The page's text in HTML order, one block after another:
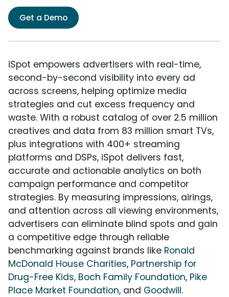
Get a Demo
iSpot empowers advertisers with real-time,
second-by-second visibility into every ad
across screens, helping optimize media
strategies and cut excess frequency and
waste. With a robust catalog of over 2.5 million
creatives and data from 83 million smart TVs,
plus integrations with 400+ streaming
platforms and DSPs, iSpot delivers fast,
accurate and actionable analytics on both
campaign performance and competitor
strategies. By measuring impressions, airings,
and attention across all viewing environments,
advertisers can eliminate blind spots and gain
a competitive edge through reliable
benchmarking against brands like Ronald
McDonald House Charities, Partnership for
Drug-Free Kids, Boch Family Foundation, Pike
Place Market Foundation, and Goodwill.